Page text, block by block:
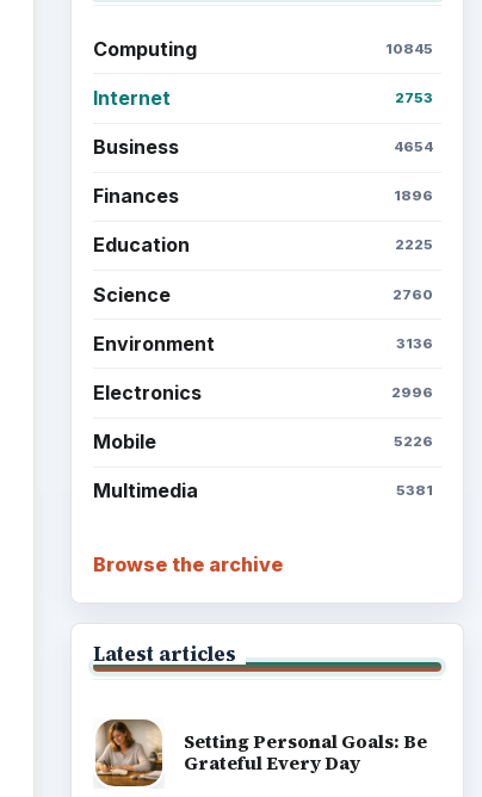
Computing 10845
Internet 2753
Business 4654
Finances 1896
Education 2225
Science 2760
Environment 3136
Electronics 2996
Mobile 5226
Multimedia 5381
Browse the archive
Latest articles
Setting Personal Goals: Be
Grateful Every Day